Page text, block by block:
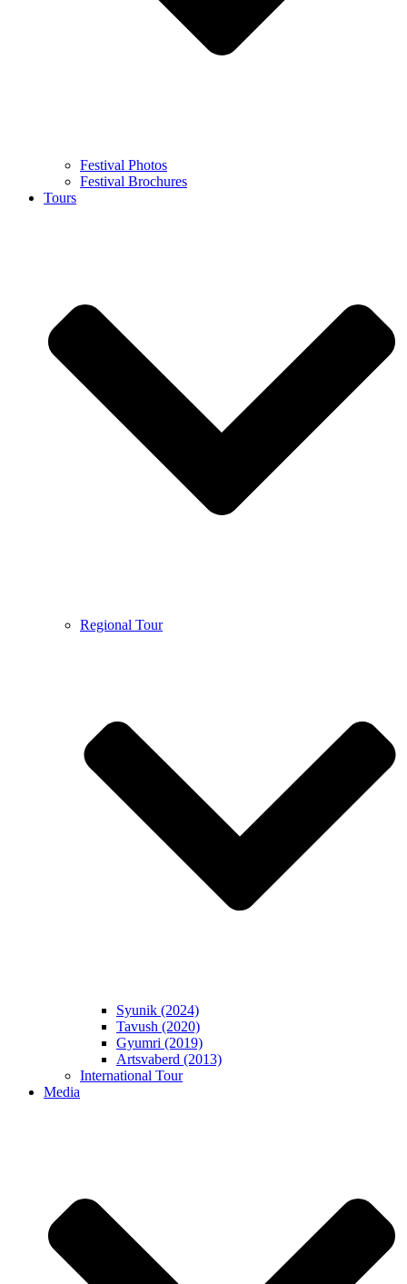
Festival Photos
Festival Brochures
Tours
Regional Tour
Syunik (2024)
Tavush (2020)
Gyumri (2019)
Artsvaberd (2013)
International Tour
Media